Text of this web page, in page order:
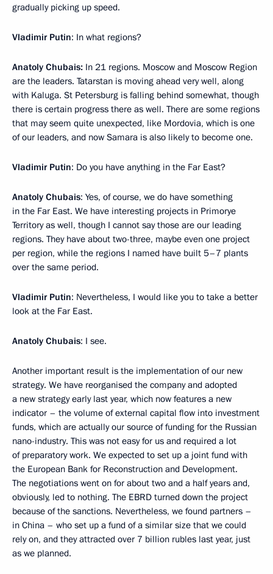
gradually picking up speed.
Vladimir Putin: In what regions?
Anatoly Chubais: In 21 regions. Moscow and Moscow Region
are the leaders. Tatarstan is moving ahead very well, along
with Kaluga. St Petersburg is falling behind somewhat, though
there is certain progress there as well. There are some regions
that may seem quite unexpected, like Mordovia, which is one
of our leaders, and now Samara is also likely to become one.
Vladimir Putin: Do you have anything in the Far East?
Anatoly Chubais: Yes, of course, we do have something
in the Far East. We have interesting projects in Primorye
Territory as well, though I cannot say those are our leading
regions. They have about two-three, maybe even one project
per region, while the regions I named have built 5–7 plants
over the same period.
Vladimir Putin: Nevertheless, I would like you to take a better
look at the Far East.
Anatoly Chubais: I see.
Another important result is the implementation of our new
strategy. We have reorganised the company and adopted
a new strategy early last year, which now features a new
indicator – the volume of external capital flow into investment
funds, which are actually our source of funding for the Russian
nano-industry. This was not easy for us and required a lot
of preparatory work. We expected to set up a joint fund with
the European Bank for Reconstruction and Development.
The negotiations went on for about two and a half years and,
obviously, led to nothing. The EBRD turned down the project
because of the sanctions. Nevertheless, we found partners –
in China – who set up a fund of a similar size that we could
rely on, and they attracted over 7 billion rubles last year, just
as we planned.